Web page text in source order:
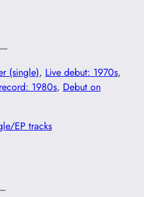
—
(single), Live debut: 1970s
1980s, Debut on
EP tracks